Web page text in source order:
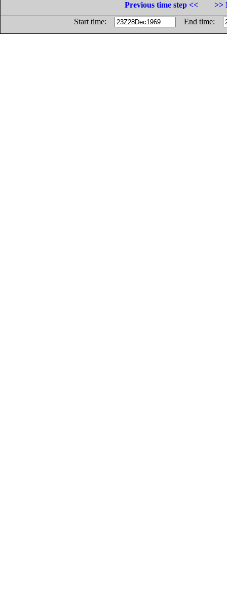
Previous time step <<
>>
Start time:
End time: